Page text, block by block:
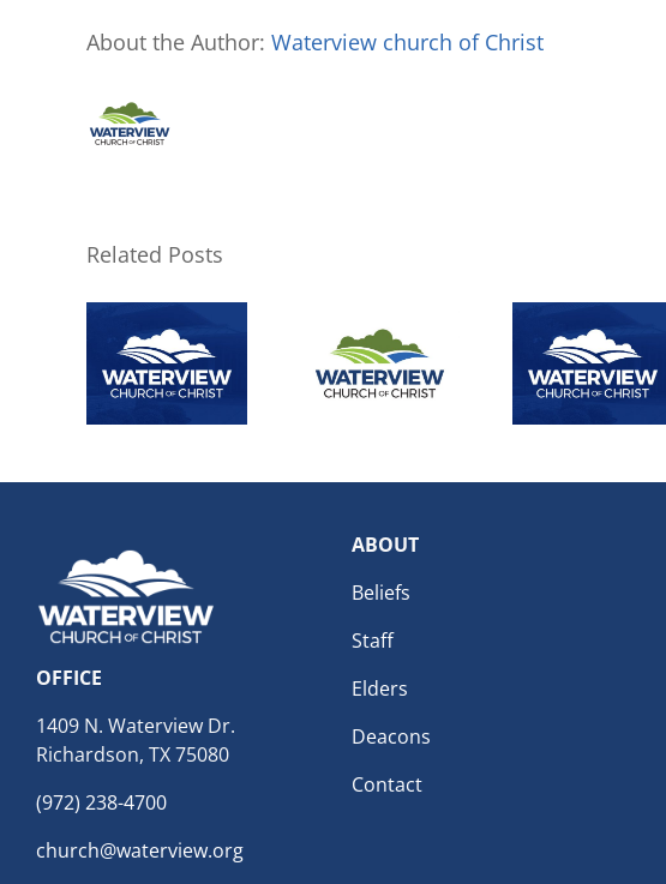
About the Author: Waterview church of Christ
Related Posts
OFFICE
1409 N. Waterview Dr.
Richardson, TX 75080
(972) 238-4700
church@waterview.org
ABOUT
Beliefs
Staff
Elders
Deacons
Contact